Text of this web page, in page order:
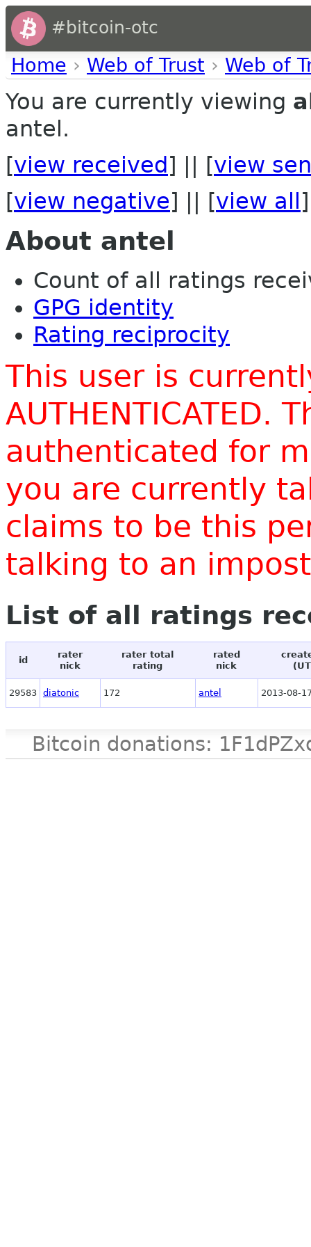
#bitcoin-otc
Home › Web of Trust › Web of
You are currently viewing
antel.
[view received ] || [view
[view negative] || [view all ]
About antel
Count of all ratings
GPG identity
Rating reciprocity
This user is
AUTHENTICATED.
authenticated for
you are currently
claims to be this
talking to an
List of all ratings
id
rater
nick
rater total
rating
rated
nick
29583 diatonic 172 antel 2013-08-
Bitcoin donations: